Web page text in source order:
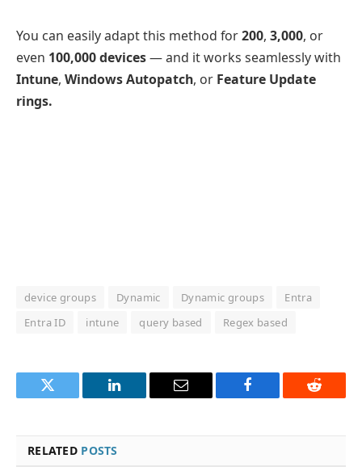
You can easily adapt this method for200, 3,000, or
even 100,000 devices— and it works seamlessly with
Intune, Windows Autopatch, or Feature Update
rings.
device groups Dynamic Dynamic groups
Entra
Entra ID
intune query based Regex based
Twitter LinkedIn Email Facebook Reddit
RELATED POSTS